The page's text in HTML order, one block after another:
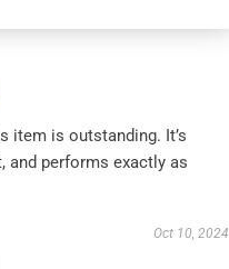
item is outstanding. It’s
and performs exactly as
Oct 10, 2024